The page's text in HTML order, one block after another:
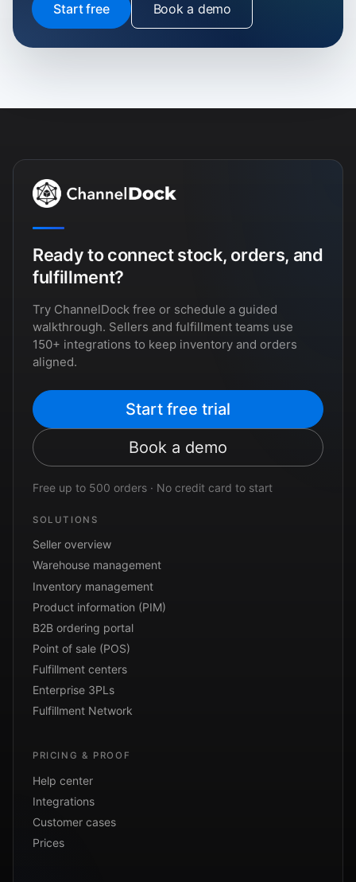
Start free
Book a demo
Ready to connect stock, orders, and
fulfillment?
Try ChannelDock free or schedule a guided
walkthrough. Sellers and fulfillment teams use
150+ integrations to keep inventory and orders
aligned.
Start free trial
Book a demo
Free up to 500 orders · No credit card to start
SOLUTIONS
Seller overview
Warehouse management
Inventory management
Product information (PIM)
B2B ordering portal
Point of sale (POS)
Fulfillment centers
Enterprise 3PLs
Fulfillment Network
PRICING & PROOF
Help center
Integrations
Customer cases
Prices